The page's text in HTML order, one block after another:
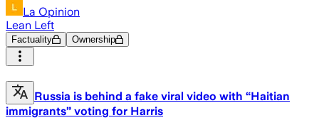
La Opinion
Lean Left
Factuality Ownership
Russia is behind a fake viral video with “Haitian
immigrants” voting for Harris